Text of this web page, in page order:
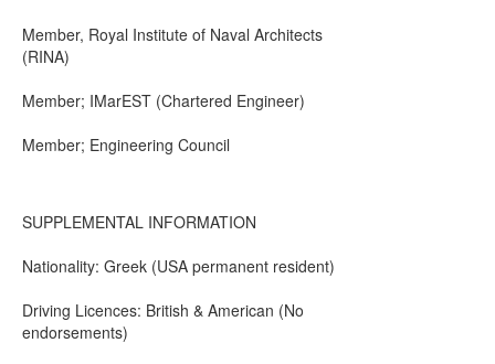
Member, Royal Institute of Naval Architects
(RINA)
Member; IMarEST (Chartered Engineer)
Member; Engineering Council
SUPPLEMENTAL INFORMATION
Nationality: Greek (USA permanent resident)
Driving Licences: British & American (No
endorsements)